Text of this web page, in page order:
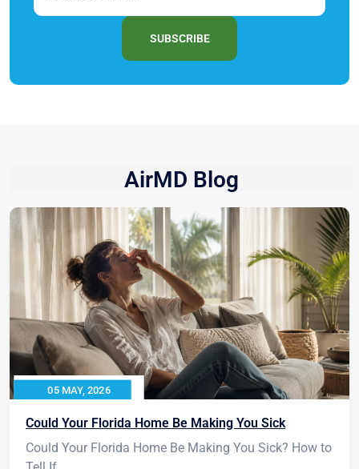
SUBSCRIBE
AirMD Blog
05 MAY, 2026
Could Your Florida Home Be Making You Sick
Could Your Florida Home Be Making You Sick? How to